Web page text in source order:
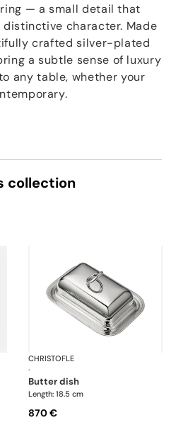
— a small detail that
character. Made
crafted silver-plated
a subtle sense of luxury
any table, whether your
collection
Vertigo accessories
CHRISTOFLE
·
butter dish
Length: 18.5 cm
870 €